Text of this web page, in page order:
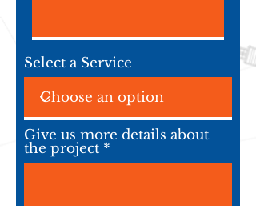
Select a Service
Give us more details about
the project